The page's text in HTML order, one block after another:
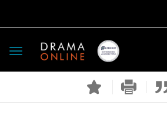
Toggle
navigation